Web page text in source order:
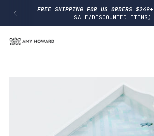
FREE SHIPPING FOR US ORDERS $249+
SALE/DISCOUNTED ITEMS)